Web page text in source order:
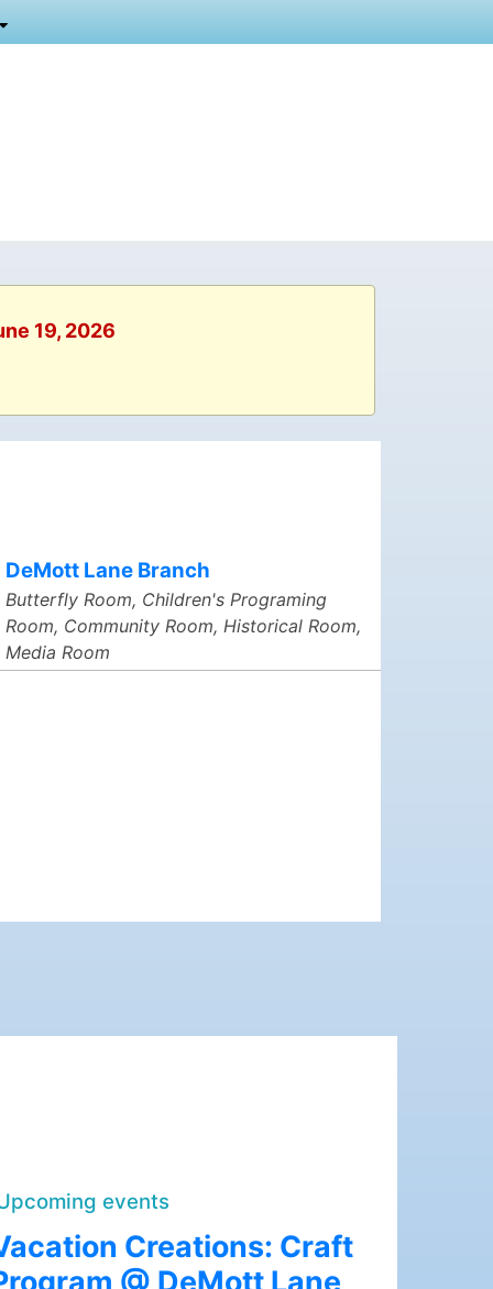
19, 2026
DeMott Lane Branch
Butterfly Room, Children's Programing
Room, Community Room, Historical Room,
Media Room
events
Creations: Craft
@ DeMott Lane